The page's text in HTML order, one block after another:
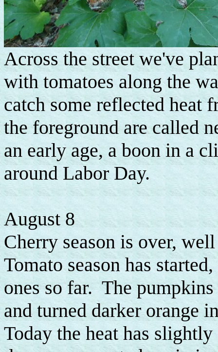
Across the street we've
with tomatoes along the
catch some reflected heat
the foreground are called
an early age, a boon in a
around Labor Day.
August 8
Cherry season is over,
Tomato season has
ones so far. The
and turned darker orange
Today the heat has